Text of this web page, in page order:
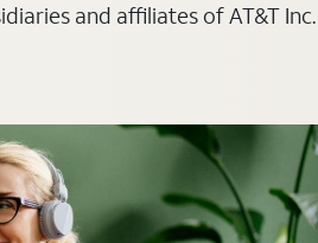
and affiliates of AT&T